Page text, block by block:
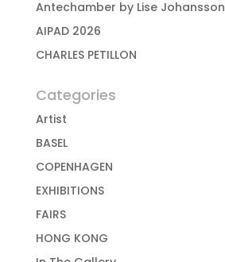
Antechamber by Lise Johansson
AIPAD 2026
CHARLES PETILLON
Categories
Artist
BASEL
COPENHAGEN
EXHIBITIONS
FAIRS
HONG KONG